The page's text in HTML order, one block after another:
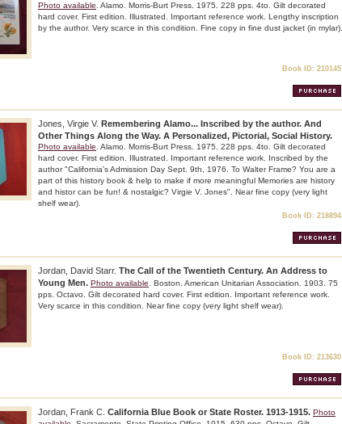
Photo available . Alamo. Morris-Burt Press. 1975. 228 pps. 4to. Gilt decorated
hard cover. First edition. Illustrated. Important reference work. Lengthy inscription
by the author. Very scarce in this condition. Fine copy in fine dust jacket (in mylar).
Book ID: 210145
Jones, Virgie V. Remembering Alamo... Inscribed by the author. And
Other Things Along the Way. A Personalized, Pictorial, Social History.
Photo available . Alamo. Morris-Burt Press. 1975. 228 pps. 4to. Gilt decorated
hard cover. First edition. Illustrated. Important reference work. Inscribed by the
author "California's Admission Day Sept. 9th, 1976. To Walter Frame? You are a
part of this history book & help to make if more meaningful Memories are history
and histor can be fun! & nostalgic? Virgie V. Jones". Near fine copy (very light
shelf wear).
Book ID: 218894
Jordan, David Starr. The Call of the Twentieth Century. An Address to
Young Men. Photo available . Boston. American Unitarian Association. 1903. 75
pps. Octavo. Gilt decorated hard cover. First edition. Important reference work.
Very scarce in this condition. Near fine copy (very light shelf wear).
Book ID: 213630
Jordan, Frank C. California Blue Book or State Roster. 1913-1915. Photo